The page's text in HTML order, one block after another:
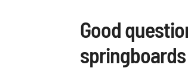
Good
springboards